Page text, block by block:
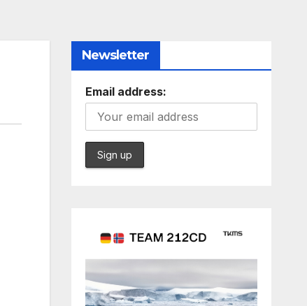
Newsletter
Email address: